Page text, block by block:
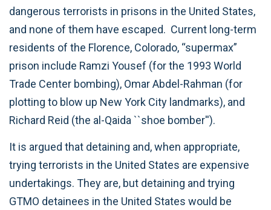
dangerous terrorists in prisons in the United States,
and none of them have escaped. Current long-term
residents of the Florence, Colorado, “supermax”
prison include Ramzi Yousef (for the 1993 World
Trade Center bombing), Omar Abdel-Rahman (for
plotting to blow up New York City landmarks), and
Richard Reid (the al-Qaida ``shoe bomber'').
It is argued that detaining and, when appropriate,
trying terrorists in the United States are expensive
undertakings. They are, but detaining and trying
GTMO detainees in the United States would be